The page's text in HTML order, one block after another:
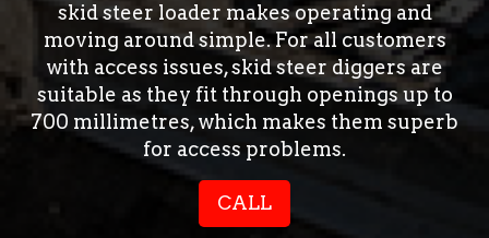
skid steer loader makes operating and
moving around simple. For all customers
with access issues, skid steer diggers are
suitable as they fit through openings up to
700 millimetres, which makes them superb
for access problems.
CALL